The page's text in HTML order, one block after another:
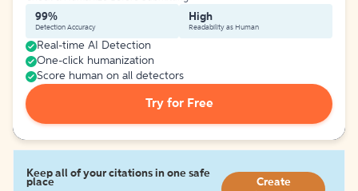
99%
Detection Accuracy
High
Readability as Human
Real-time AI Detection
One-click humanization
Score human on all detectors
Try for Free
Keep all of your citations in one safe
place
Create